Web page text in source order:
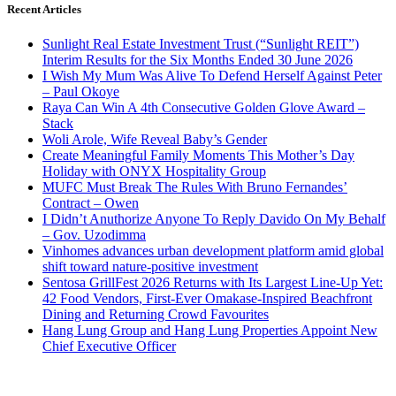
Recent Articles
Sunlight Real Estate Investment Trust (“Sunlight REIT”)
Interim Results for the Six Months Ended 30 June 2026
I Wish My Mum Was Alive To Defend Herself Against Peter
– Paul Okoye
Raya Can Win A 4th Consecutive Golden Glove Award –
Stack
Woli Arole, Wife Reveal Baby’s Gender
Create Meaningful Family Moments This Mother’s Day
Holiday with ONYX Hospitality Group
MUFC Must Break The Rules With Bruno Fernandes’
Contract – Owen
I Didn’t Anuthorize Anyone To Reply Davido On My Behalf
– Gov. Uzodimma
Vinhomes advances urban development platform amid global
shift toward nature-positive investment
Sentosa GrillFest 2026 Returns with Its Largest Line-Up Yet:
42 Food Vendors, First-Ever Omakase-Inspired Beachfront
Dining and Returning Crowd Favourites
Hang Lung Group and Hang Lung Properties Appoint New
Chief Executive Officer